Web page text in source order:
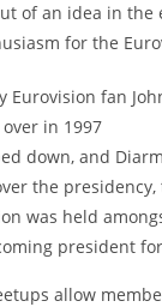
of an idea in
for the
Eurovision fan
in 1997
down, and
the
was held
president
allow